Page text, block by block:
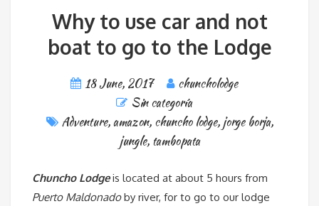
Why to use car and not
boat to go to the Lodge
18 June, 2017
chuncholodge
Sin categoría
Adventure,amazon, chuncho lodge, jorge borja,
jungle, tambopata
Chuncho Lodgeis located at about 5 hours from
Puerto Maldonadoby river, for to go to our lodge